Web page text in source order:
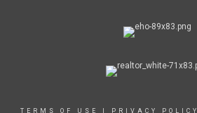
TERMS OF USE PRIVACY POLICY